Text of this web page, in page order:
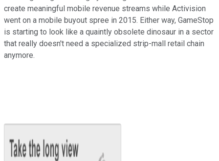
create meaningful mobile revenue streams while Activision
went on a mobile buyout spree in 2015. Either way, GameStop
is starting to look like a quaintly obsolete dinosaur in a sector
that really doesn't need a specialized strip-mall retail chain
anymore.